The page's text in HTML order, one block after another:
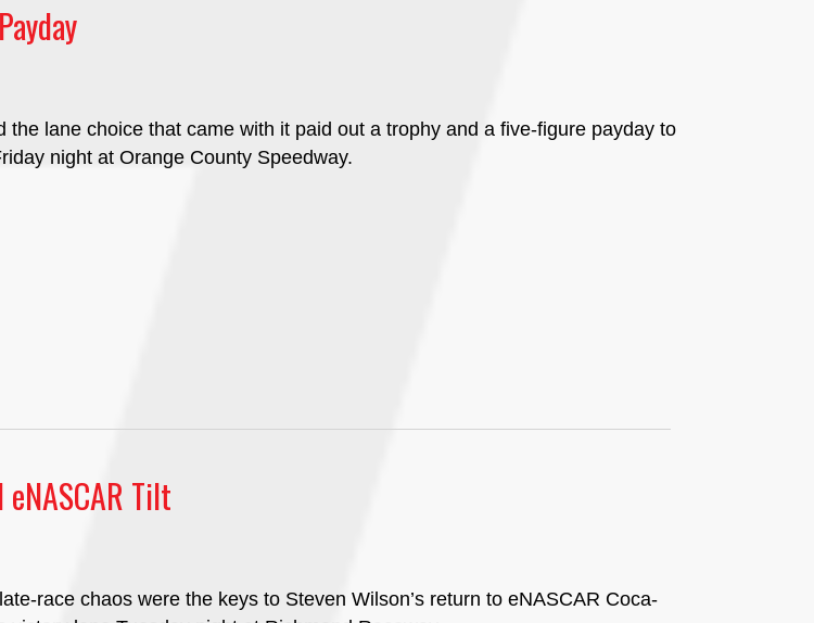
the lane choice that came with it paid out a trophy and a five-figure payday to
night at Orange County Speedway.
Tilt
race chaos were the keys to Steven Wilson’s return to eNASCAR Coca-